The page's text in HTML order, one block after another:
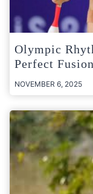
Olympic
Perfect
NOVEMBER 6, 2025